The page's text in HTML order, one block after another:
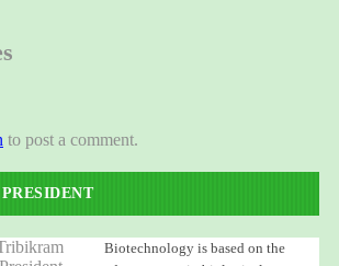
to post a comment.
Biotechnology is based on the